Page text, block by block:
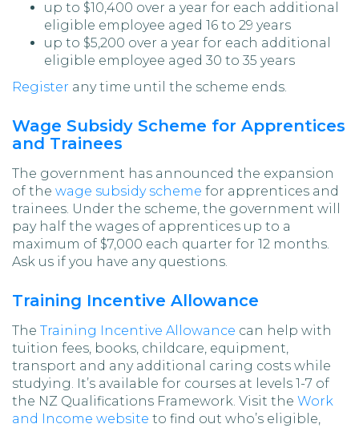
up to $10,400 over a year for each additional
eligible employee aged 16 to 29 years
up to $5,200 over a year for each additional
eligible employee aged 30 to 35 years
Register any time until the scheme ends.
Wage Subsidy Scheme for Apprentices
and Trainees
The government has announced the expansion
of the wage subsidy scheme for apprentices and
trainees. Under the scheme, the government will
pay half the wages of apprentices up to a
maximum of $7,000 each quarter for 12 months.
Ask us if you have any questions.
Training Incentive Allowance
The Training Incentive Allowance can help with
tuition fees, books, childcare, equipment,
transport and any additional caring costs while
studying. It’s available for courses at levels 1-7 of
the NZ Qualifications Framework. Visit the Work
and Income website to find out who’s eligible,